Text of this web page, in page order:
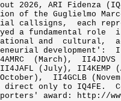
ARI Fidenza
of the Guglielmo
callsigns, each
a fundamental role
and cultural,
development':
(March),
(July), II4KEMP
II4GCLB
direct only to IQ4FE.
award: http://